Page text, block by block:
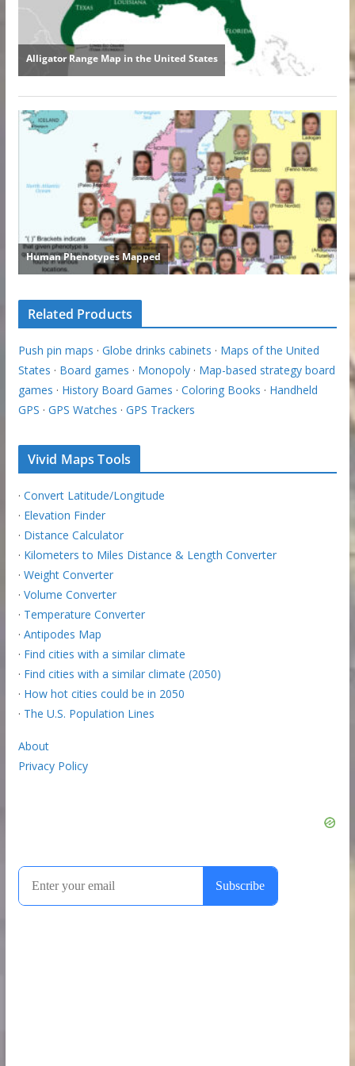
Related Products
Push pin maps · Globe drinks cabinets · Maps of the United
States · Board games · Monopoly· Map-based strategy board
games · History Board Games · Coloring Books · Handheld
GPS · GPS Watches · GPS Trackers
Vivid Maps Tools
· Convert Latitude/Longitude
· Elevation Finder
· Distance Calculator
· Kilometers to Miles Distance & Length Converter
· Weight Converter
· Volume Converter
· Temperature Converter
· Antipodes Map
· Find cities with a similar climate
· Find cities with a similar climate (2050)
· How hot cities could be in 2050
· The U.S. Population Lines
About
Privacy Policy